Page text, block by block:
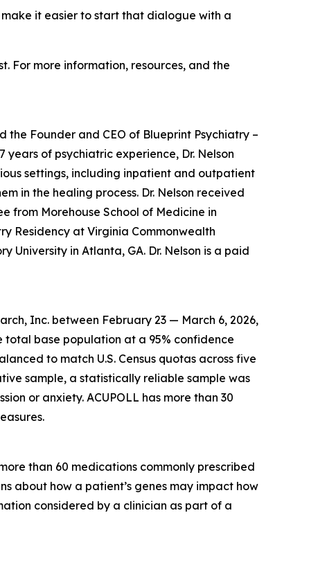
it easier to start that dialogue with a
For more information, resources, and the
the Founder and CEO of Blueprint Psychiatry –
of psychiatric experience, Dr. Nelson
settings, including inpatient and outpatient
in the healing process. Dr. Nelson received
from Morehouse School of Medicine in
Residency at Virginia Commonwealth
University in Atlanta, GA. Dr. Nelson is a paid
Inc. between February 23 — March 6, 2026,
total base population at a 95% confidence
to match U.S. Census quotas across five
sample, a statistically reliable sample was
or anxiety. ACUPOLL has more than 30
than 60 medications commonly prescribed
about how a patient’s genes may impact how
considered by a clinician as part of a